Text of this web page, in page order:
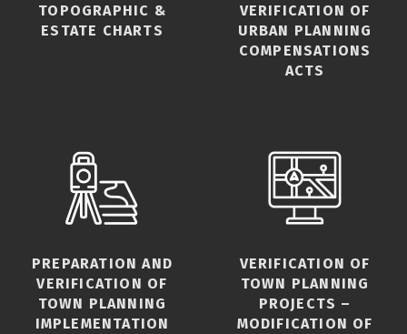
TOPOGRAPHIC &
ESTATE CHARTS
VERIFICATION OF
URBAN PLANNING
COMPENSATIONS
ACTS
PREPARATION AND
VERIFICATION OF
TOWN PLANNING
IMPLEMENTATION
VERIFICATION OF
TOWN PLANNING
PROJECTS –
MODIFICATION OF